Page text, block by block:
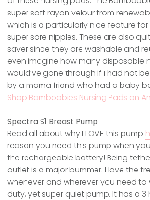
super soft rayon velour from
which is a particularly nice feature
super sore nipples. These are also
saver since they are washable and
even imagine how many disposable
would’ve gone through if I had not
by a mama friend who had a baby
Shop Bamboobies Nursing Pads on
Spectra S1 Breast Pump
Read all about why I LOVE this pump
reason you need this pump when
the rechargeable battery! Being
outlet is a major bummer. Have the
whenever and wherever you need to
duty, yet super quiet pump. It has a